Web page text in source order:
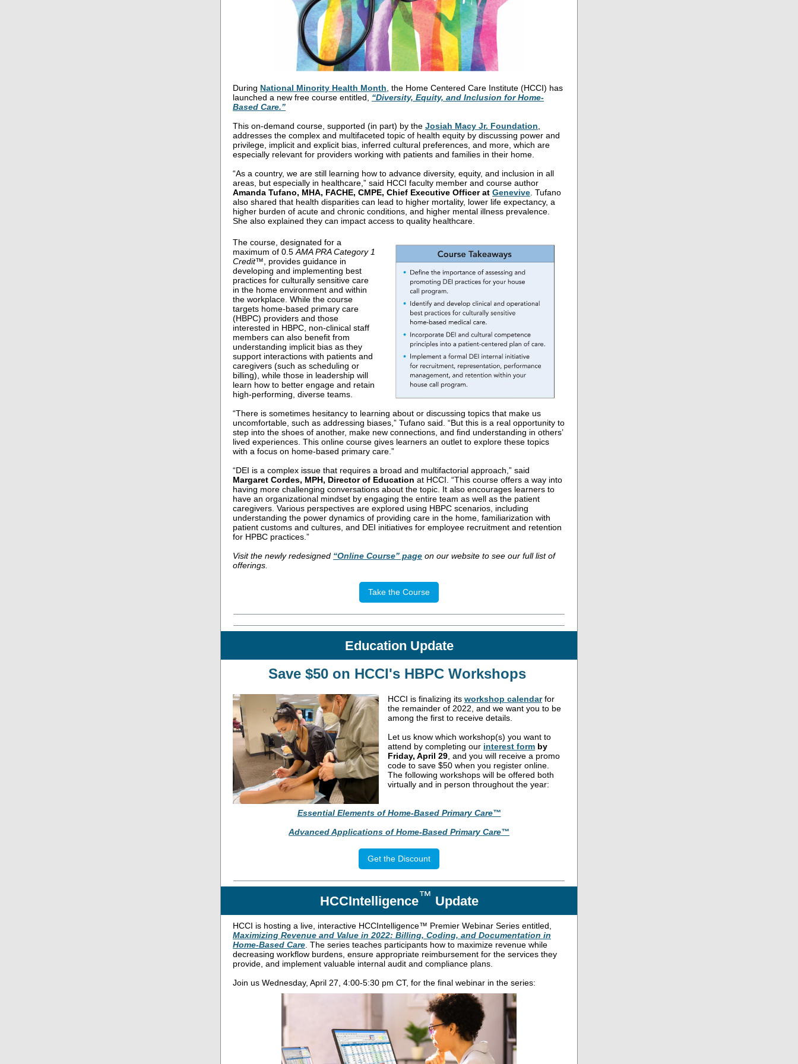
During National Minority Health Month , the Home Centered Care Institute (HCCI) has
launched a new free course entitled, “Diversity, Equity, and Inclusion for Home-
Based Care.”
This on-demand course, supported (in part) by the Josiah Macy Jr. Foundation
addresses the complex and multifaceted topic of health equity by discussing power and
privilege, implicit and explicit bias, inferred cultural preferences, and more, which are
especially relevant for providers working with patients and families in their home.
“As a country, we are still learning how to advance diversity, equity, and inclusion in all
areas, but especially in healthcare,” said HCCI faculty member and course author
Amanda Tufano, MHA, FACHE, CMPE, Chief Executive Officer at Genevive . Tufano
also shared that health disparities can lead to higher mortality, lower life expectancy, a
higher burden of acute and chronic conditions, and higher mental illness prevalence.
She also explained they can impact access to quality healthcare.
The course, designated for a
maximum of 0.5 AMA PRA Category 1
Credit™ , provides guidance in
developing and implementing best
practices for culturally sensitive care
in the home environment and within
the workplace. While the course
targets home-based primary care
(HBPC) providers and those
interested in HBPC, non-clinical staff
members can also benefit from
understanding implicit bias as they
support interactions with patients and
caregivers (such as scheduling or
billing), while those in leadership will
learn how to better engage and retain
high-performing, diverse teams.
“There is sometimes hesitancy to learning about or discussing topics that make us
uncomfortable, such as addressing biases,” Tufano said. “But this is a real opportunity to
step into the shoes of another, make new connections, and find understanding in others’
lived experiences. This online course gives learners an outlet to explore these topics
with a focus on home-based primary care.”
“DEI is a complex issue that requires a broad and multifactorial approach,” said
Margaret Cordes, MPH, Director of Education at HCCI. “This course offers a way into
having more challenging conversations about the topic. It also encourages learners to
have an organizational mindset by engaging the entire team as well as the patient
caregivers. Various perspectives are explored using HBPC scenarios, including
understanding the power dynamics of providing care in the home, familiarization with
patient customs and cultures, and DEI initiatives for employee recruitment and retention
for HPBC practices.”
Visit the newly redesigned “Online Course” page on our website to see our full list of
offerings.
Take the Course
Education Update
Save $50 on HCCI's HBPC Workshops
HCCI is finalizing its workshop calendarfor
the remainder of 2022, and we want you to be
among the first to receive details.
Let us know which workshop(s) you want to
attend by completing our interest form by
Friday, April 29 , and you will receive a promo
code to save $50 when you register online.
The following workshops will be offered both
virtually and in person throughout the year:
Essential Elements of Home-Based Primary Care™
Advanced Applications of Home-Based Primary Care™
Get the Discount
HCCIntelligence™ Update
HCCI is hosting a live, interactive HCCIntelligence™ Premier Webinar Series entitled,
Maximizing Revenue and Value in 2022: Billing, Coding, and Documentation in
Home-Based Care . The series teaches participants how to maximize revenue while
decreasing workflow burdens, ensure appropriate reimbursement for the services they
provide, and implement valuable internal audit and compliance plans.
Join us Wednesday, April 27, 4:00-5:30 pm CT, for the final webinar in the series: